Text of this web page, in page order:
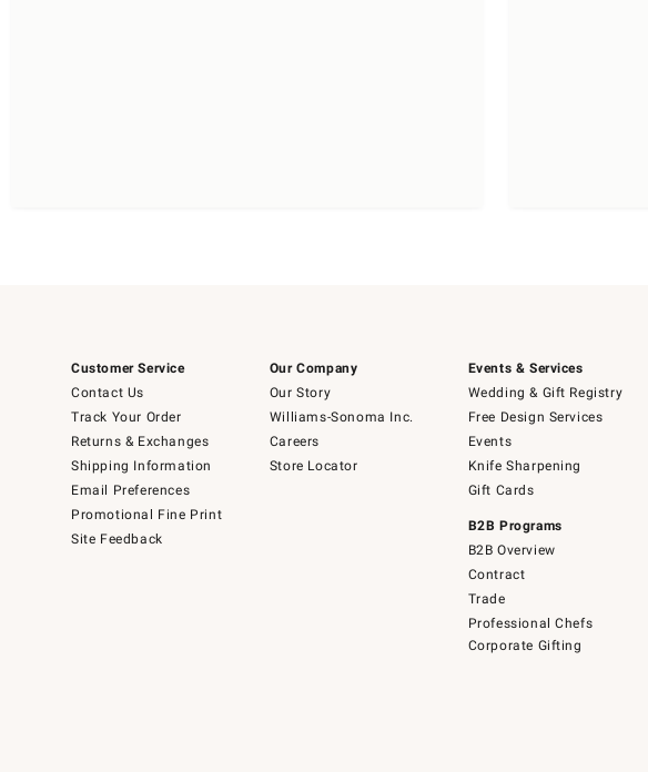
Customer Service
Contact Us
Track Your Order
Returns & Exchanges
Shipping Information
Email Preferences
Promotional Fine Print
Site Feedback
Our Company
Our Story
Williams-Sonoma Inc.
Careers
Store Locator
Events & Services
Wedding & Gift Registry
Free Design Services
Events
Knife Sharpening
Gift Cards
B2B Programs
B2B Overview
Contract
Trade
Professional Chefs
Corporate Gifting